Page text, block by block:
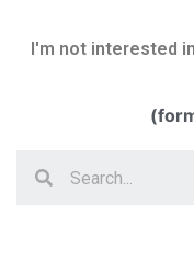
I'm not interested